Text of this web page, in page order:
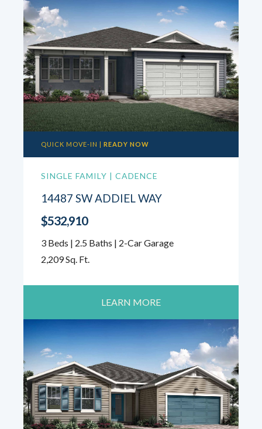
QUICK MOVE-IN | READY NOW
SINGLE FAMILY | CADENCE
14487 SW ADDIEL WAY
$532,910
3 Beds | 2.5 Baths | 2-Car Garage
2,209 Sq. Ft.
LEARN MORE